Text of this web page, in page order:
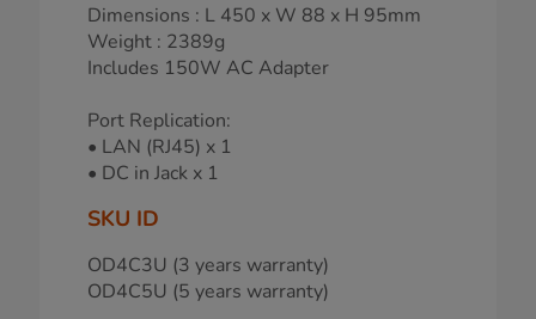
Dimensions : L 450 x W 88 x H 95mm
Weight : 2389g
Includes 150W AC Adapter
Port Replication:
• LAN (RJ45) x 1
• DC in Jack x 1
SKU ID
OD4C3U (3 years warranty)
OD4C5U (5 years warranty)